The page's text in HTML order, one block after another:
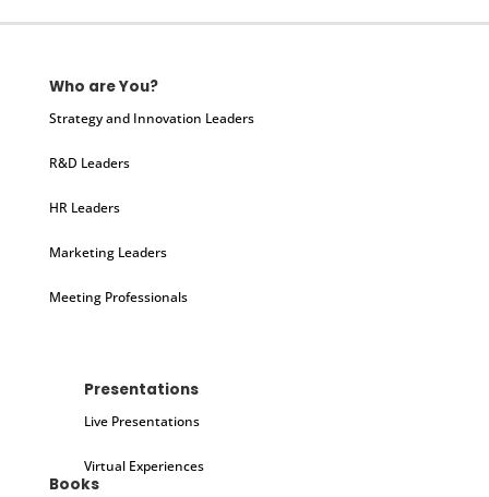
Who are You?
Strategy and Innovation Leaders
R&D Leaders
HR Leaders
Marketing Leaders
Meeting Professionals
Presentations
Live Presentations
Virtual Experiences
Books